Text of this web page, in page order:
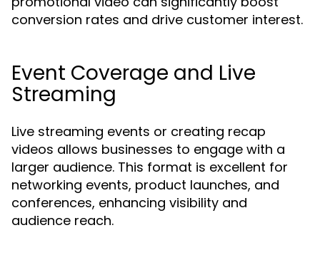
conversion rates and drive customer interest.
Event Coverage and Live
Streaming
Live streaming events or creating recap
videos allows businesses to engage with a
larger audience. This format is excellent for
networking events, product launches, and
conferences, enhancing visibility and
audience reach.